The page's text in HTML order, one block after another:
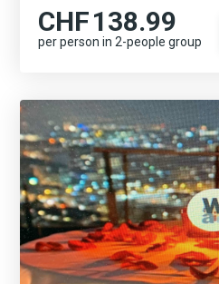
CHF138.99
per person in 2-people group